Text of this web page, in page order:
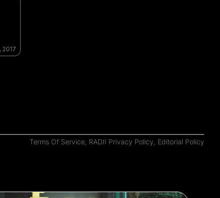
2017
Terms Of Service, RADII Privacy Policy, Editorial Policy